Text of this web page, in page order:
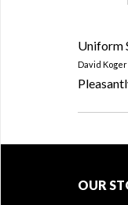
Uniform
David Koger
OUR